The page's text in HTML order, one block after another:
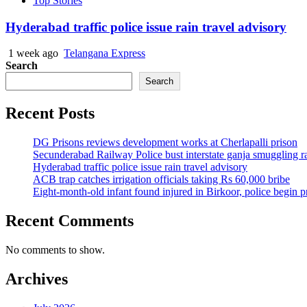
Hyderabad traffic police issue rain travel advisory
1 week ago Telangana Express
Search
Search
Recent Posts
DG Prisons reviews development works at Cherlapalli prison
Secunderabad Railway Police bust interstate ganja smuggling
Hyderabad traffic police issue rain travel advisory
ACB trap catches irrigation officials taking Rs 60,000 bribe
Eight-month-old infant found injured in Birkoor, police begin
Recent Comments
No comments to show.
Archives